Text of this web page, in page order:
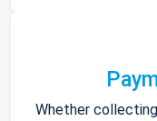
Whether